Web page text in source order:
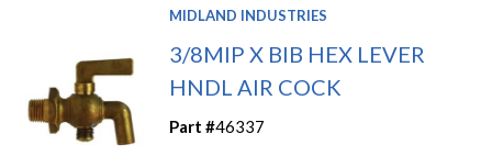
MIDLAND INDUSTRIES
3/8MIP X BIB HEX LEVER
HNDL AIR COCK
Part #46337